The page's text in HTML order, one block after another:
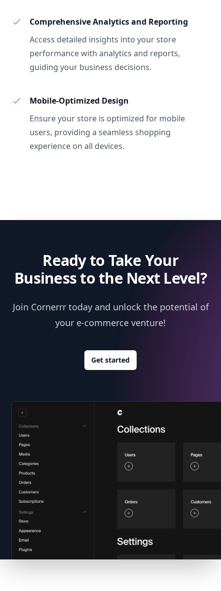
Comprehensive Analytics and Reporting
Access detailed insights into your store
performance with analytics and reports,
guiding your business decisions.
Mobile-Optimized Design
Ensure your store is optimized for mobile
users, providing a seamless shopping
experience on all devices.
Ready to Take Your
Business to the Next Level?
Join Cornerrr today and unlock the potential of
your e-commerce venture!
Get started